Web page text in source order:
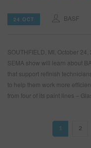
24 OCT BASF
SOUTHFIELD, MI, October
SEMA show will learn about
that support refinish
to help them work more
from four of its paint lines –
1 2